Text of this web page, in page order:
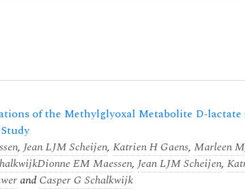
of the Methylglyoxal Metabolite D-
,Jean LJM Scheijen, Katrien H Gaens, Marleen
Dionne EM Maessen,Jean LJM Scheijen,
and Casper G Schalkwijk